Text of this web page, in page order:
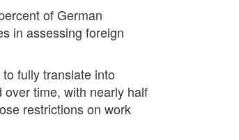
of German
in assessing foreign
fully translate into
time, with nearly half
restrictions on work